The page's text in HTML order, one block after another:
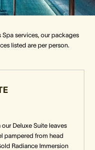
Spa services, our packages
listed are per person.
Deluxe Suite leaves
pampered from head
Radiance Immersion